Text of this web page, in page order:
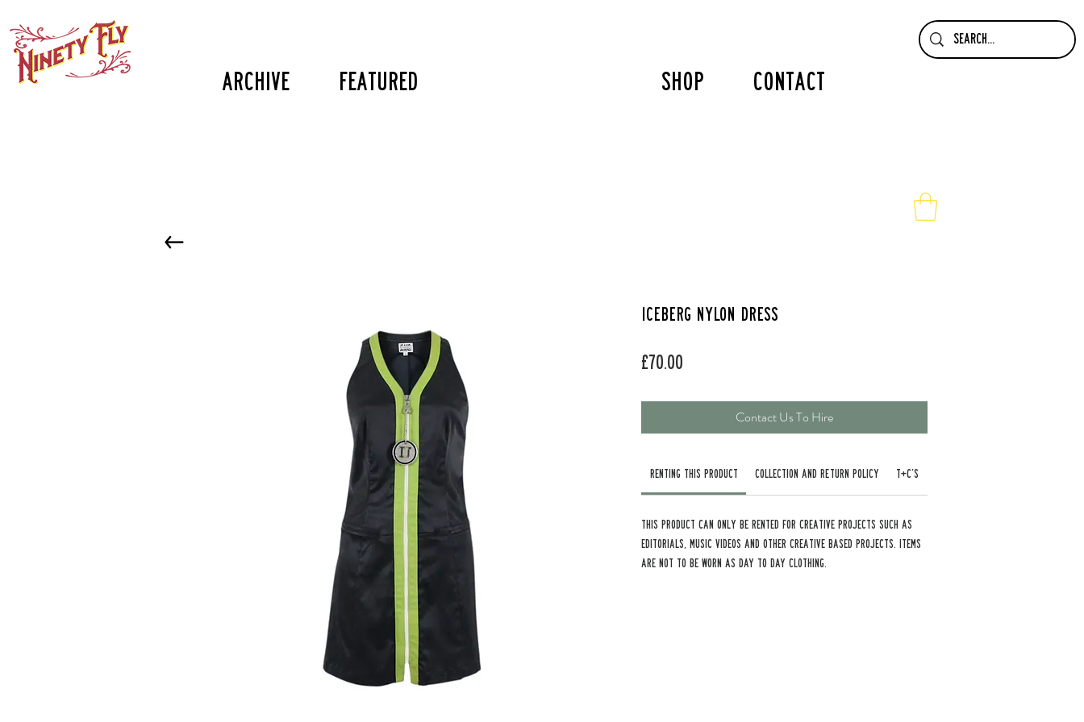
Archive featured SHOP contact
Iceberg nylon dress
£70.00
Contact Us To Hire
Renting this Product Collection and Return Policy T+C’s
This product can only be rented for creative projects such as
Editorials, Music Videos and other creative based projects. Items
are not to be worn as day to day clothing.